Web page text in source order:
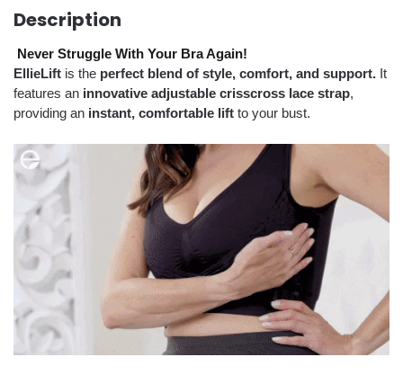
Description
Never Struggle With Your Bra Again!
EllieLift is the perfect blend of style, comfort, and support. It
features an innovative adjustable crisscross lace strap,
providing an instant, comfortable lift to your bust.